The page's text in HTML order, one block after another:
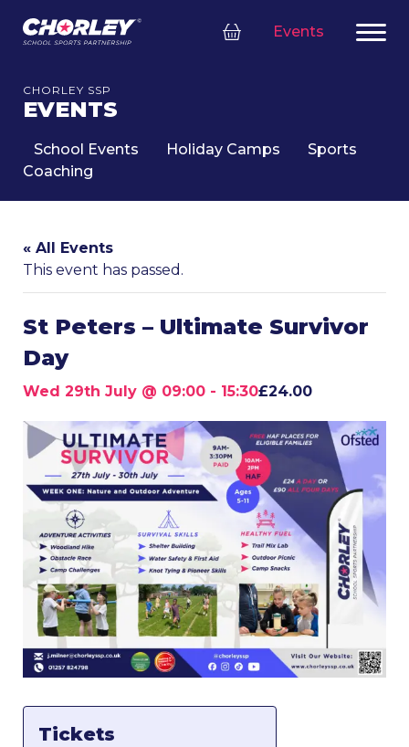
Events
CHORLEY SSP
EVENTS
School Events Holiday Camps
Sports
Coaching
« All Events
This event has passed.
St Peters – Ultimate Survivor
Day
Wed 29th July @ 09:00 - 15:30£24.00
Tickets